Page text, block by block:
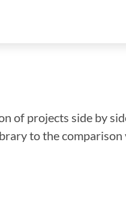
of projects side by
to the